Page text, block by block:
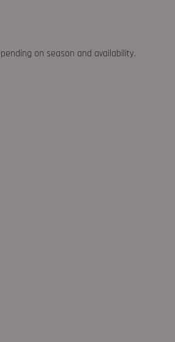
on season and availability.